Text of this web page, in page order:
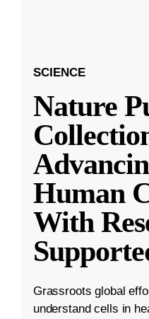
SCIENCE
Nature
Human
With
Grassroots global
understand cells in